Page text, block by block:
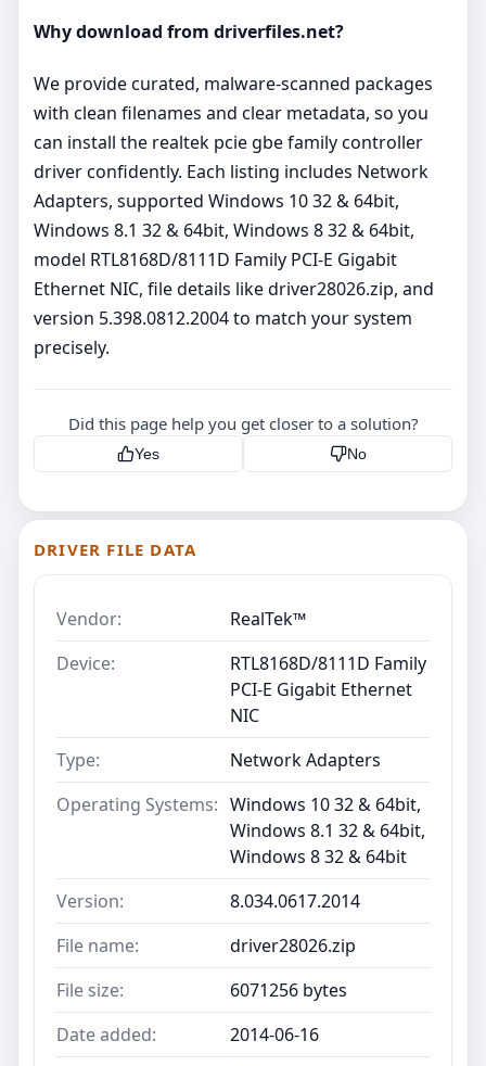
Why download from driverfiles.net?
We provide curated, malware‑scanned packages
with clean filenames and clear metadata, so you
can install the realtek pcie gbe family controller
driver confidently. Each listing includes Network
Adapters, supported Windows 10 32 & 64bit,
Windows 8.1 32 & 64bit, Windows 8 32 & 64bit,
model RTL8168D/8111D Family PCI-E Gigabit
Ethernet NIC, file details like driver28026.zip, and
version 5.398.0812.2004 to match your system
precisely.
Did this page help you get closer to a solution?
Yes No
DRIVER FILE DATA
Vendor:
RealTek™
Device:
RTL8168D/8111D Family
PCI-E Gigabit Ethernet
NIC
Type:
Network Adapters
Operating Systems: Windows 10 32 & 64bit,
Windows 8.1 32 & 64bit,
Windows 8 32 & 64bit
Version:
8.034.0617.2014
File name:
driver28026.zip
File size:
6071256 bytes
Date added:
2014-06-16